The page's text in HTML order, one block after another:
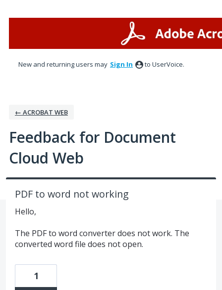
New and returning users may Sign In to UserVoice.
← ACROBAT WEB
Feedback for Document
Cloud Web
PDF to word not working
Hello,
The PDF to word converter does not work. The
converted word file does not open.
1